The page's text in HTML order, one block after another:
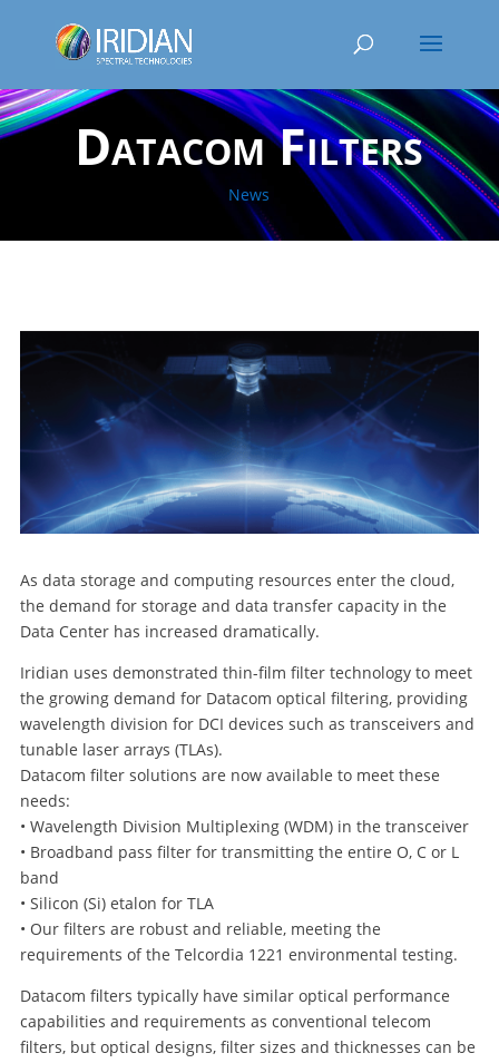
Datacom Filters
News
As data storage and computing resources enter the cloud,
the demand for storage and data transfer capacity in the
Data Center has increased dramatically.
Iridian uses demonstrated thin-film filter technology to meet
the growing demand for Datacom optical filtering, providing
wavelength division for DCI devices such as transceivers and
tunable laser arrays (TLAs).
Datacom filter solutions are now available to meet these
needs:
• Wavelength Division Multiplexing (WDM) in the transceiver
• Broadband pass filter for transmitting the entire O, C or L
band
• Silicon (Si) etalon for TLA
• Our filters are robust and reliable, meeting the
requirements of the Telcordia 1221 environmental testing.
Datacom filters typically have similar optical performance
capabilities and requirements as conventional telecom
filters, but optical designs, filter sizes and thicknesses can be